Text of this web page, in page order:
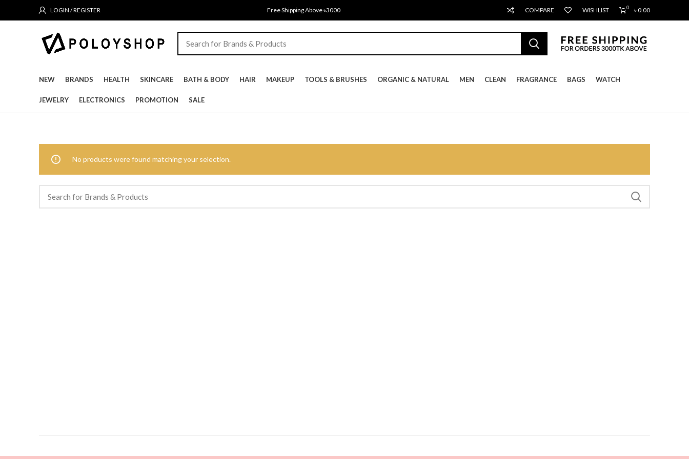
LOGIN / REGISTER Free Shipping Above ৳3000 COMPARE WISHLIST 0 ৳0.00
NEW BRANDS HEALTH SKINCARE BATH & BODY HAIR MAKEUP TOOLS & BRUSHES ORGANIC & NATURAL MEN CLEAN FRAGRANCE BAGS WATCH
JEWELRY ELECTRONICS PROMOTION SALE
No products were found matching your selection.